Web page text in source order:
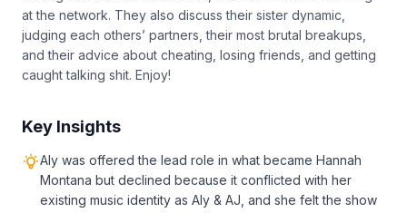
at the network. They also discuss their sister dynamic,
judging each others’ partners, their most brutal breakups,
and their advice about cheating, losing friends, and getting
caught talking shit. Enjoy!
Key Insights
Aly was offered the lead role in what became Hannah
Montana but declined because it conflicted with her
existing music identity as Aly & AJ, and she felt the show